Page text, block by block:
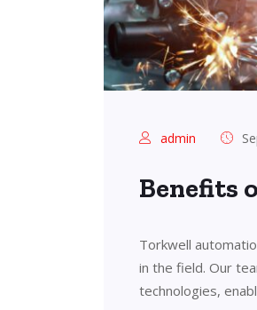
admin
Benefits
Torkwell
in the field. Our
technologies,